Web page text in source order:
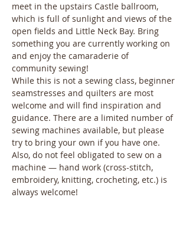
meet in the upstairs Castle ballroom,
which is full of sunlight and views of the
open fields and Little Neck Bay. Bring
something you are currently working on
and enjoy the camaraderie of
community sewing!
While this is not a sewing class, beginner
seamstresses and quilters are most
welcome and will find inspiration and
guidance. There are a limited number of
sewing machines available, but please
try to bring your own if you have one.
Also, do not feel obligated to sew on a
machine — hand work (cross-stitch,
embroidery, knitting, crocheting, etc.) is
always welcome!